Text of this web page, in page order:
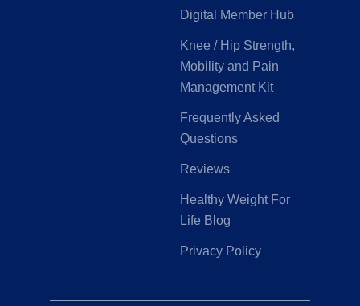
Digital Member Hub
Knee / Hip Strength,
Mobility and Pain
Management Kit
Frequently Asked
Questions
Reviews
Healthy Weight For
Life Blog
Privacy Policy